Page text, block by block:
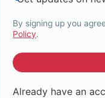
By signing up you
Policy.
Already have an